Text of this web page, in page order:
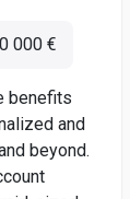
000 €
benefits
and
beyond.